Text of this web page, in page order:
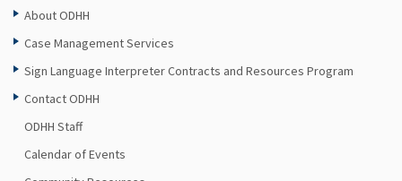
About ODHH
Case Management Services
Sign Language Interpreter Contracts and Resources Program
Contact ODHH
ODHH Staff
Calendar of Events